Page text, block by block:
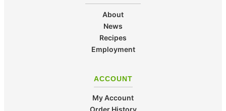
About
News
Recipes
Employment
ACCOUNT
My Account
Order History